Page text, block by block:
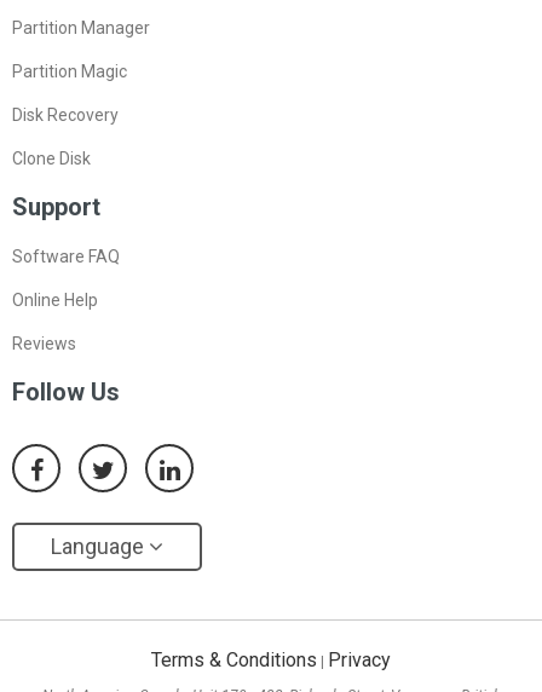
Partition Manager
Partition Magic
Disk Recovery
Clone Disk
Support
Software FAQ
Online Help
Reviews
Follow Us
Language
Terms & Conditions Privacy